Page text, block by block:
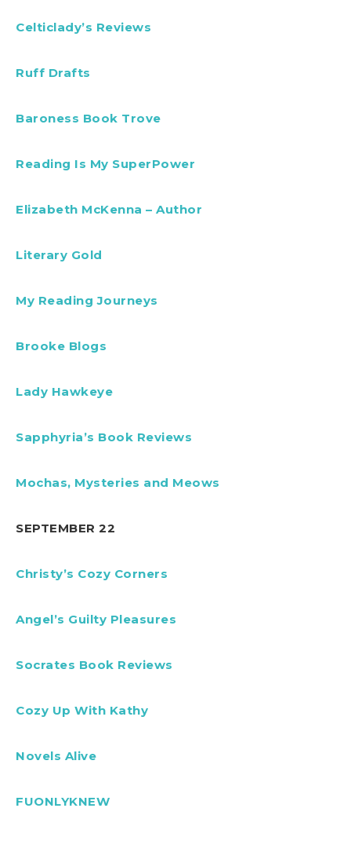
Celticlady’s Reviews
Ruff Drafts
Baroness Book Trove
Reading Is My SuperPower
Elizabeth McKenna – Author
Literary Gold
My Reading Journeys
Brooke Blogs
Lady Hawkeye
Sapphyria’s Book Reviews
Mochas, Mysteries and Meows
SEPTEMBER 22
Christy’s Cozy Corners
Angel’s Guilty Pleasures
Socrates Book Reviews
Cozy Up With Kathy
Novels Alive
FUONLYKNEW